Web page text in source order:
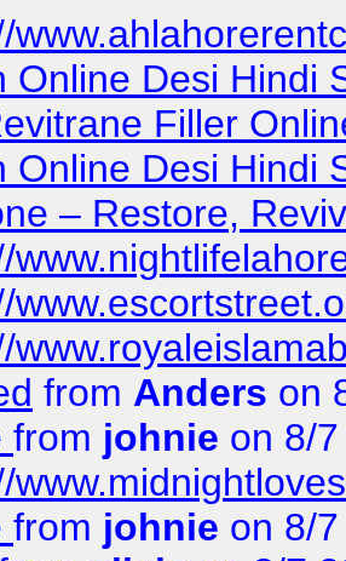
Online Desi Hindi
Filler
Online Desi Hindi
– Restore,
from Anders on
from johnie on 8/
from johnie on 8/